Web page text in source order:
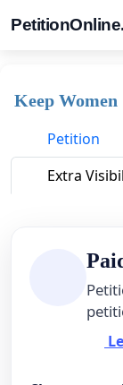
Keep
Petition
Extra